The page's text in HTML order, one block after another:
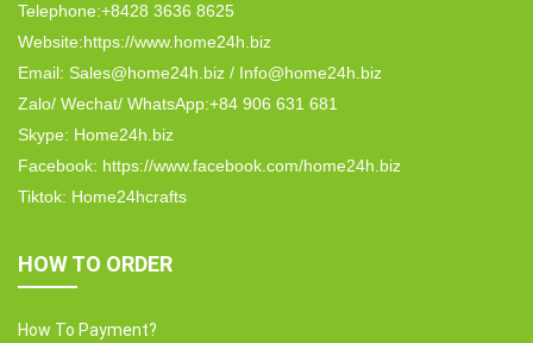
Telephone:+8428 3636 8625
Website:https://www.home24h.biz
Email: Sales@home24h.biz / Info@home24h.biz
Zalo/ Wechat/ WhatsApp:+84 906 631 681
Skype: Home24h.biz
Facebook: https://www.facebook.com/home24h.biz
Tiktok: Home24hcrafts
HOW TO ORDER
How To Payment?